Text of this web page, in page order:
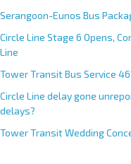
Serangoon-Eunos Bus
Circle Line Stage 6 Opens,
Line
Tower Transit Bus Service
Circle Line delay gone
delays?
Tower Transit Wedding